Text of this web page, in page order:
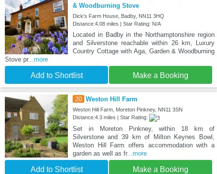
& Woodburning Stove
Dick's Farm House, Badby, NN11 3HQ
Distance:4.08 miles | Star Rating: N/A
Located in Badby in the Northamptonshire region
and Silverstone reachable within 26 km, Luxury
Country Cottage with Aga, Garden & Woodburning
Stove pr...more
Add to Shortlist Make a Booking
20 Weston Hill Farm
Weston Hill Farm, Moreton Pinkney, NN11 3SN
Distance:4.3 miles | Star Rating:
Set in Moreton Pinkney, within 18 km of
Silverstone and 39 km of Milton Keynes Bowl,
Weston Hill Farm offers accommodation with a
garden as well as fr...more
Add to Shortlist Make a Booking